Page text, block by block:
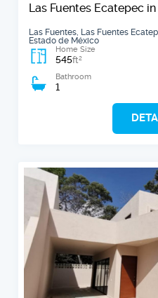
Las Fuentes Ecatepec
Las Fuentes, Las Fuentes
Estado de México
Home Size
545ft2
Bathroom
1